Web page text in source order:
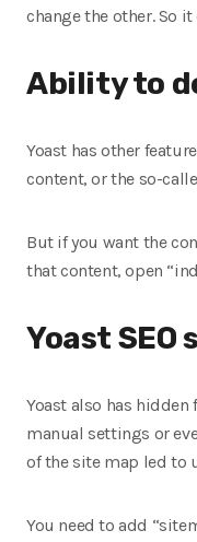
change the other. So
Ability to
Yoast has other
content, or the so-
But if you want the
that content, open
Yoast
Yoast also has
manual settings or
of the site map led to
You need to add